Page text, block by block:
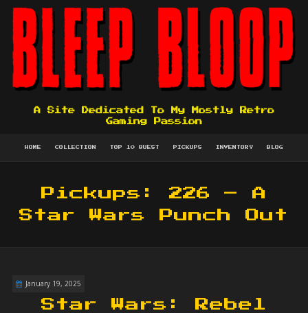
A Site Dedicated To My Mostly Retro
Gaming Passion
HOME COLLECTION TOP 10 QUEST PICKUPS INVENTORY BLOG
Pickups: 226 – A
Star Wars Punch Out
January 19, 2025
Star Wars: Rebel